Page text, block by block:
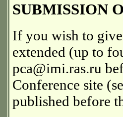
SUBMISSION
If you wish to give
extended (up to
pca@imi.ras.ru
Conference site
published before